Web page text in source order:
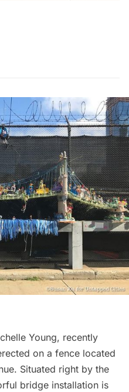
Young, recently
on a fence located
Situated right by the
bridge installation is